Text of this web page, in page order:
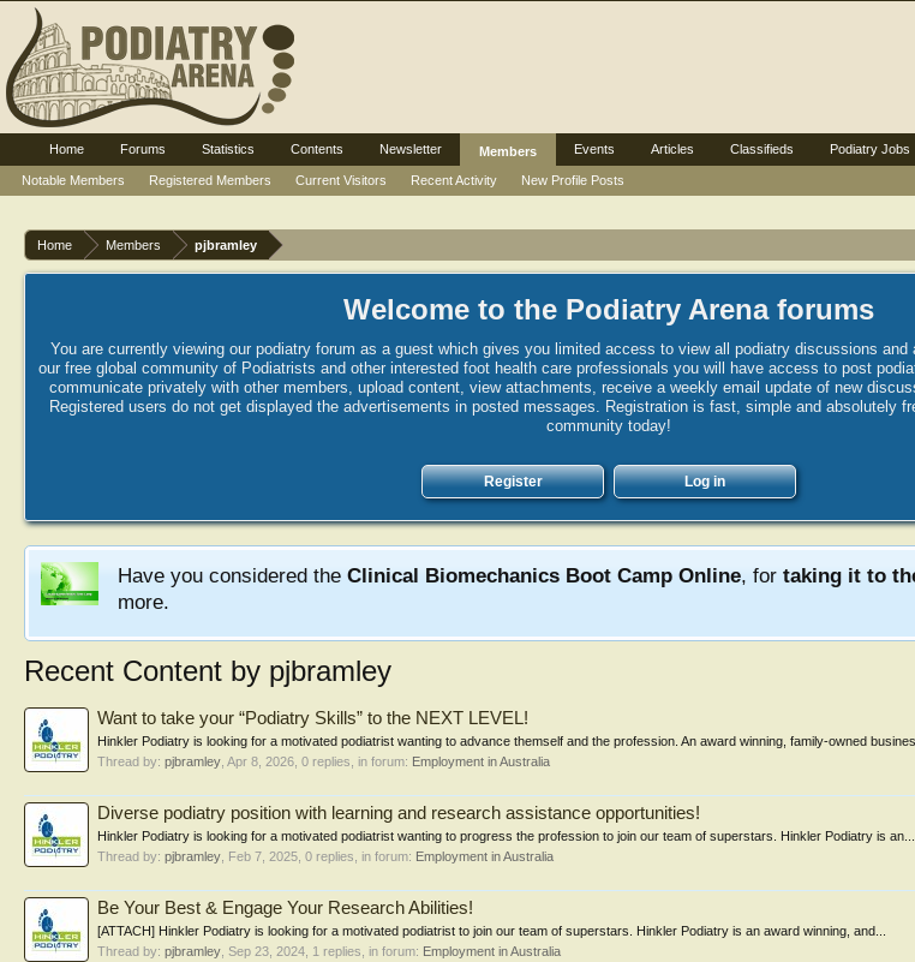
Home Members pjbramley
Welcome to the Podiatry Arena forums
You are currently viewing our podiatry forum as a guest which gives you limited access to view all podiatry discussions
our free global community of Podiatrists and other interested foot health care professionals you will have access to post
communicate privately with other members, upload content, view attachments, receive a weekly email update of new
Registered users do not get displayed the advertisements in posted messages. Registration is fast, simple and absolutely
community today!
Register Log in
Have you considered the Clinical Biomechanics Boot Camp Online, for taking it to
more.
Recent Content by pjbramley
Want to take your “Podiatry Skills” to the NEXT LEVEL!
Hinkler Podiatry is looking for a motivated podiatrist wanting to advance themself and the profession. An award winning, family-owned
Thread by: pjbramley Apr 8, 2026 , 0 replies, in forum: Employment in Australia
Diverse podiatry position with learning and research assistance opportunities!
Hinkler Podiatry is looking for a motivated podiatrist wanting to progress the profession to join our team of superstars. Hinkler Podiatry is an...
Thread by: pjbramley Feb 7, 2025 , 0 replies, in forum: Employment in Australia
Be Your Best & Engage Your Research Abilities!
[ATTACH] Hinkler Podiatry is looking for a motivated podiatrist to join our team of superstars. Hinkler Podiatry is an award winning, and...
Thread by: pjbramley Sep 23, 2024 , 1 replies, in forum: Employment in Australia
Home Forums Statistics Contents Newsletter
Members
Notable Members
Registered Members Current Visitors Recent Activity New Profile Posts
Events Articles Classifieds Podiatry Jobs